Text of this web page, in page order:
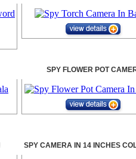
SPY FLOWER POT
SPY CAMERA IN 14 INCHES